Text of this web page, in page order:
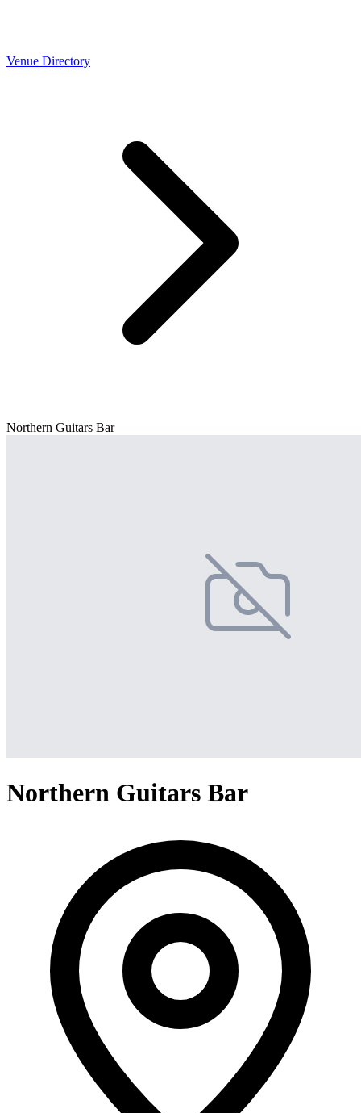
Venue Directory
Northern Guitars Bar
Northern Guitars Bar